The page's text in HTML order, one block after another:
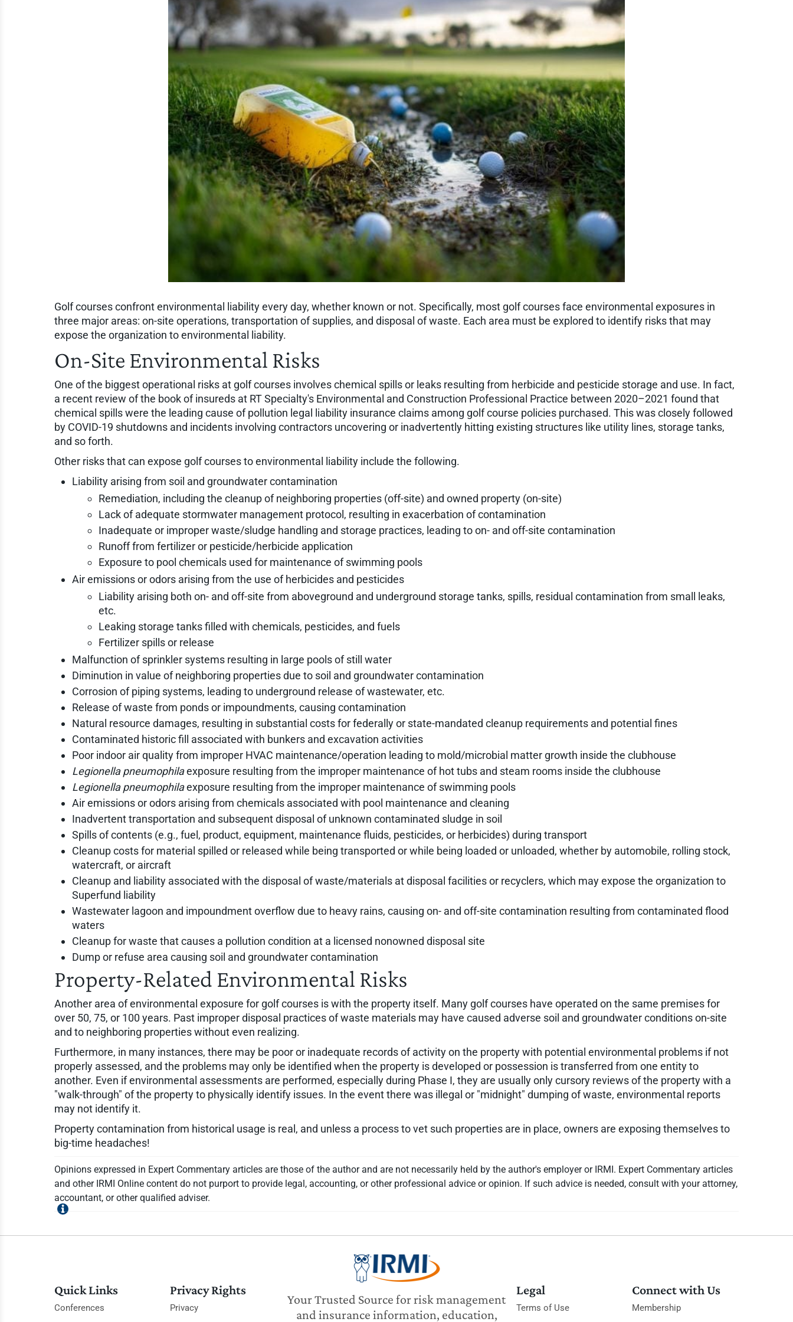
Golf courses confront environmental liability every day, whether known or not. Specifically, most golf courses face environmental exposures in
three major areas: on-site operations, transportation of supplies, and disposal of waste. Each area must be explored to identify risks that may
expose the organization to environmental liability.
On-Site Environmental Risks
One of the biggest operational risks at golf courses involves chemical spills or leaks resulting from herbicide and pesticide storage and use. In fact,
a recent review of the book of insureds at RT Specialty's Environmental and Construction Professional Practice between 2020–2021 found that
chemical spills were the leading cause of pollution legal liability insurance claims among golf course policies purchased. This was closely followed
by COVID-19 shutdowns and incidents involving contractors uncovering or inadvertently hitting existing structures like utility lines, storage tanks,
and so forth.
Other risks that can expose golf courses to environmental liability include the following.
Liability arising from soil and groundwater contamination
Remediation, including the cleanup of neighboring properties (off-site) and owned property (on-site)
Lack of adequate stormwater management protocol, resulting in exacerbation of contamination
Inadequate or improper waste/sludge handling and storage practices, leading to on- and off-site contamination
Runoff from fertilizer or pesticide/herbicide application
Exposure to pool chemicals used for maintenance of swimming pools
Air emissions or odors arising from the use of herbicides and pesticides
Liability arising both on- and off-site from aboveground and underground storage tanks, spills, residual contamination from small leaks,
etc.
Leaking storage tanks filled with chemicals, pesticides, and fuels
Fertilizer spills or release
Malfunction of sprinkler systems resulting in large pools of still water
Diminution in value of neighboring properties due to soil and groundwater contamination
Corrosion of piping systems, leading to underground release of wastewater, etc.
Release of waste from ponds or impoundments, causing contamination
Natural resource damages, resulting in substantial costs for federally or state-mandated cleanup requirements and potential fines
Contaminated historic fill associated with bunkers and excavation activities
Poor indoor air quality from improper HVAC maintenance/operation leading to mold/microbial matter growth inside the clubhouse
Legionella pneumophilaexposure resulting from the improper maintenance of hot tubs and steam rooms inside the clubhouse
Legionella pneumophilaexposure resulting from the improper maintenance of swimming pools
Air emissions or odors arising from chemicals associated with pool maintenance and cleaning
Inadvertent transportation and subsequent disposal of unknown contaminated sludge in soil
Spills of contents (e.g., fuel, product, equipment, maintenance fluids, pesticides, or herbicides) during transport
Cleanup costs for material spilled or released while being transported or while being loaded or unloaded, whether by automobile, rolling stock,
watercraft, or aircraft
Cleanup and liability associated with the disposal of waste/materials at disposal facilities or recyclers, which may expose the organization to
Superfund liability
Wastewater lagoon and impoundment overflow due to heavy rains, causing on- and off-site contamination resulting from contaminated flood
waters
Cleanup for waste that causes a pollution condition at a licensed nonowned disposal site
Dump or refuse area causing soil and groundwater contamination
Property-Related Environmental Risks
Another area of environmental exposure for golf courses is with the property itself. Many golf courses have operated on the same premises for
over 50, 75, or 100 years. Past improper disposal practices of waste materials may have caused adverse soil and groundwater conditions on-site
and to neighboring properties without even realizing.
Furthermore, in many instances, there may be poor or inadequate records of activity on the property with potential environmental problems if not
properly assessed, and the problems may only be identified when the property is developed or possession is transferred from one entity to
another. Even if environmental assessments are performed, especially during Phase I, they are usually only cursory reviews of the property with a
"walk-through" of the property to physically identify issues. In the event there was illegal or "midnight" dumping of waste, environmental reports
may not identify it.
Property contamination from historical usage is real, and unless a process to vet such properties are in place, owners are exposing themselves to
big-time headaches!
Opinions expressed in Expert Commentary articles are those of the author and are not necessarily held by the author's employer or IRMI. Expert Commentary articles
and other IRMI Online content do not purport to provide legal, accounting, or other professional advice or opinion. If such advice is needed, consult with your attorney,
accountant, or other qualified adviser.
Your Trusted Source for risk management
and insurance information, education,
Quick Links
Conferences
Privacy Rights
Privacy
Legal
Terms of Use
Connect with Us
Membership